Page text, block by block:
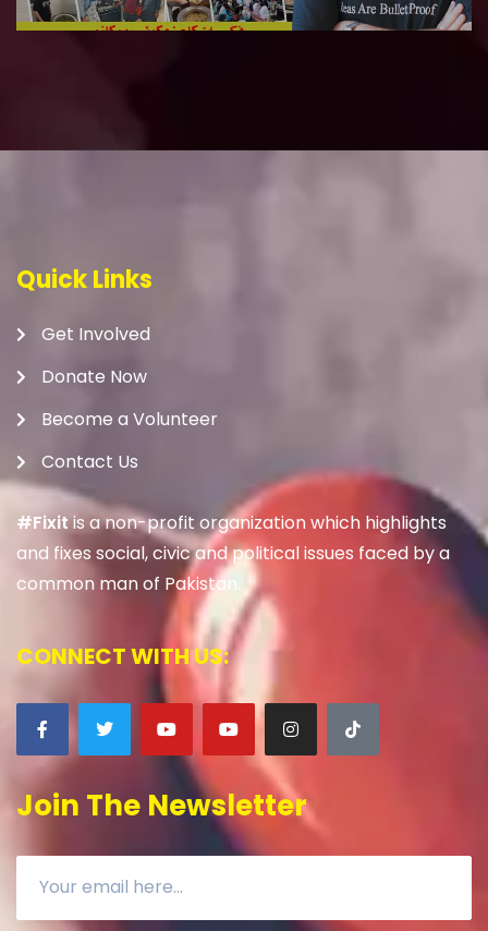
Quick Links
Get Involved
Donate Now
Become a Volunteer
Contact Us
#Fixitis a non-profit organization which highlights
and fixes social, civic and political issues faced by a
common man of Pakistan.
CONNECT WITH US:
Join The Newsletter